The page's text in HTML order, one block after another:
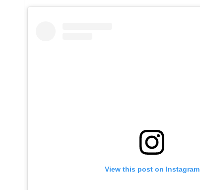
View this post on Instagram